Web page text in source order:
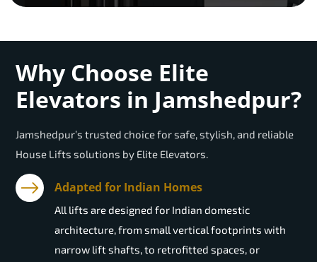
Why Choose Elite
Elevators in Jamshedpur?
Jamshedpur’s trusted choice for safe, stylish, and reliable
House Lifts solutions by Elite Elevators.
Adapted for Indian Homes
All lifts are designed for Indian domestic
architecture, from small vertical footprints with
narrow lift shafts, to retrofitted spaces, or